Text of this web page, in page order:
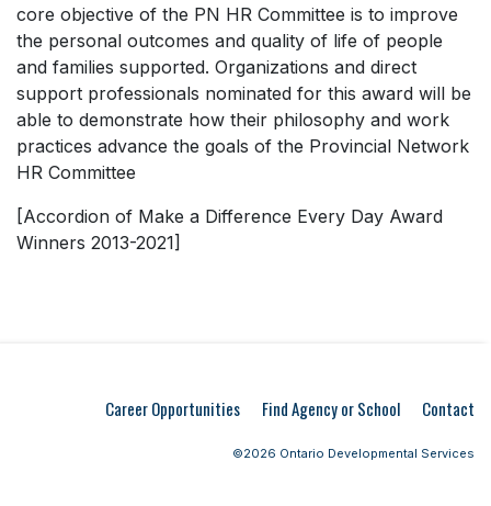
core objective of the PN HR Committee is to improve
the personal outcomes and quality of life of people
and families supported. Organizations and direct
support professionals nominated for this award will be
able to demonstrate how their philosophy and work
practices advance the goals of the Provincial Network
HR Committee
[Accordion of Make a Difference Every Day Award
Winners 2013-2021]
Career Opportunities Find Agency or School Contact
©2026 Ontario Developmental Services